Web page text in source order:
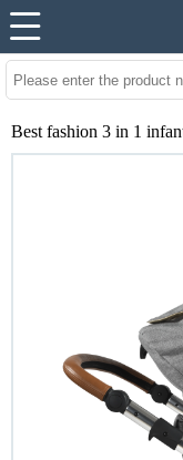
Best fashion 3 in 1